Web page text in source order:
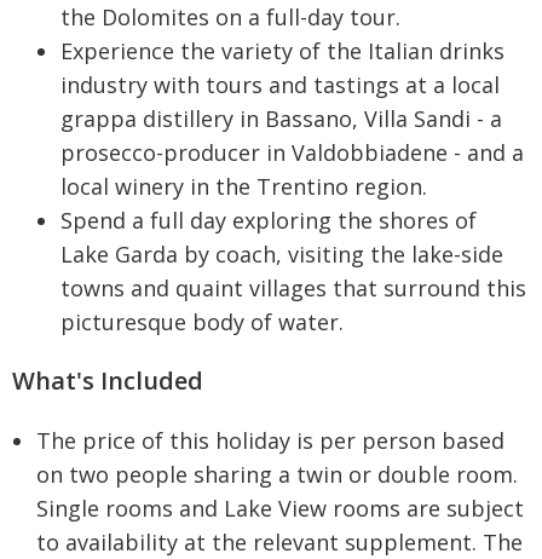
the Dolomites on a full-day tour.
Experience the variety of the Italian drinks
industry with tours and tastings at a local
grappa distillery in Bassano, Villa Sandi - a
prosecco-producer in Valdobbiadene - and a
local winery in the Trentino region.
Spend a full day exploring the shores of
Lake Garda by coach, visiting the lake-side
towns and quaint villages that surround this
picturesque body of water.
What's Included
The price of this holiday is per person based
on two people sharing a twin or double room.
Single rooms and Lake View rooms are subject
to availability at the relevant supplement. The